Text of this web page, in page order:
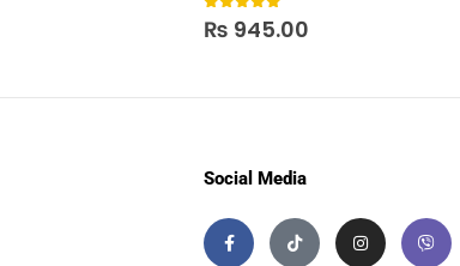
0out of 5
₨ 945.00
Social Media